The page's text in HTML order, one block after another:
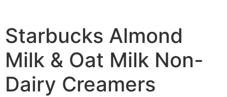
Starbucks Almond
Milk & Oat Milk Non-
Dairy Creamers